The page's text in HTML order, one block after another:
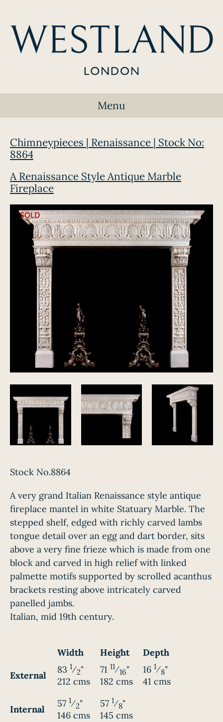
Menu
Chimneypieces | Renaissance | Stock No:
8864
A Renaissance Style Antique Marble
Fireplace
SOLD
Stock No.8864
A very grand Italian Renaissance style antique
fireplace mantel in white Statuary Marble. The
stepped shelf, edged with richly carved lambs
tongue detail over an egg and dart border, sits
above a very fine frieze which is made from one
block and carved in high relief with linked
palmette motifs supported by scrolled acanthus
brackets resting above intricately carved
panelled jambs.
Italian, mid 19th century.
Width Height
Depth
External
83 1⁄2"
212 cms
71 11⁄16"
182 cms
16 1⁄8"
41 cms
Internal
57 1⁄2"
146 cms
57 1⁄8"
145 cms